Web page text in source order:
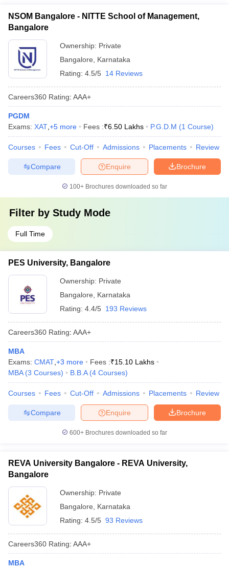
NSOM Bangalore - NITTE School of Management,
Bangalore
Ownership: Private
Bangalore
Karnataka
Rating: 4.5/5 14 Reviews
Careers360 Rating: AAA+
PGDM
Exams: XAT +5 more Fees :₹6.50 Lakhs P.G.D.M (1 Course)
Courses Fees Cut-Off Admissions Placements Review
Brochure
Enquire
Compare
100+ Brochures downloaded so far
Filter by Study Mode
Full Time
PES University, Bangalore
Ownership: Private
Bangalore
Karnataka
Rating: 4.4/5 193 Reviews
Careers360 Rating: AAA+
MBA
Exams: CMAT +3 more Fees :₹15.10 Lakhs
MBA (3 Courses) B.B.A (4 Courses)
Courses Fees Cut-Off Admissions Placements Review
Brochure
Enquire
Compare
600+ Brochures downloaded so far
REVA University Bangalore - REVA University,
Bangalore
Ownership: Private
Bangalore
Karnataka
Rating: 4.5/5 93 Reviews
Careers360 Rating: AAA+
MBA